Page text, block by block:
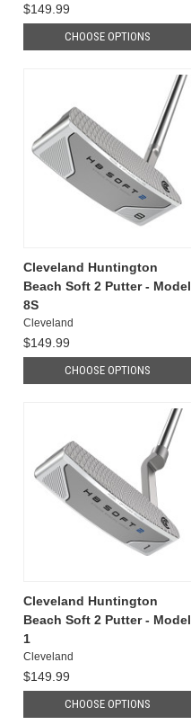
$149.99
CHOOSE OPTIONS
Cleveland Huntington
Beach Soft 2 Putter - Model
8S
Cleveland
$149.99
CHOOSE OPTIONS
Cleveland Huntington
Beach Soft 2 Putter - Model
1
Cleveland
$149.99
CHOOSE OPTIONS